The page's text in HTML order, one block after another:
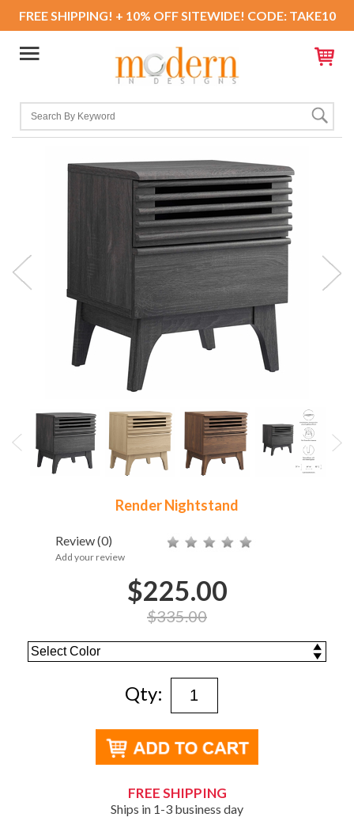
FREE SHIPPING! + 10% OFF SITEWIDE! CODE: TAKE10
Render Nightstand
Review(0)
Add your review
$225.00
$335.00
Qty:
FREE SHIPPING
Ships in 1-3 business day